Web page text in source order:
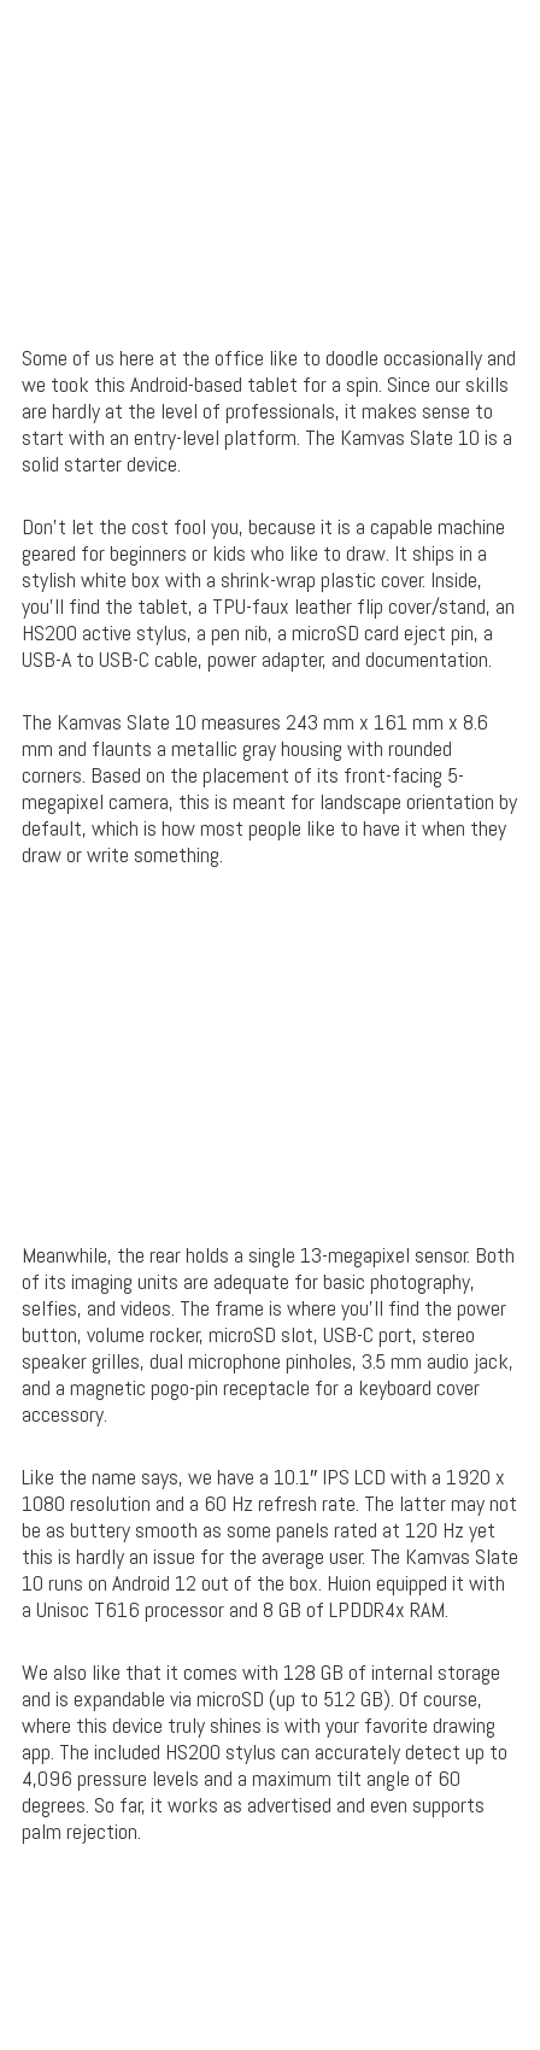
Some of us here at the office like to doodle occasionally and
we took this Android-based tablet for a spin. Since our skills
are hardly at the level of professionals, it makes sense to
start with an entry-level platform. The Kamvas Slate 10 is a
solid starter device.
Don’t let the cost fool you, because it is a capable machine
geared for beginners or kids who like to draw. It ships in a
stylish white box with a shrink-wrap plastic cover. Inside,
you’ll find the tablet, a TPU-faux leather flip cover/stand, an
HS200 active stylus, a pen nib, a microSD card eject pin, a
USB-A to USB-C cable, power adapter, and documentation.
The Kamvas Slate 10 measures 243 mm x 161 mm x 8.6
mm and flaunts a metallic gray housing with rounded
corners. Based on the placement of its front-facing 5-
megapixel camera, this is meant for landscape orientation by
default, which is how most people like to have it when they
draw or write something.
Meanwhile, the rear holds a single 13-megapixel sensor. Both
of its imaging units are adequate for basic photography,
selfies, and videos. The frame is where you’ll find the power
button, volume rocker, microSD slot, USB-C port, stereo
speaker grilles, dual microphone pinholes, 3.5 mm audio jack,
and a magnetic pogo-pin receptacle for a keyboard cover
accessory.
Like the name says, we have a 10.1″ IPS LCD with a 1920 x
1080 resolution and a 60 Hz refresh rate. The latter may not
be as buttery smooth as some panels rated at 120 Hz yet
this is hardly an issue for the average user. The Kamvas Slate
10 runs on Android 12 out of the box. Huion equipped it with
a Unisoc T616 processor and 8 GB of LPDDR4x RAM.
We also like that it comes with 128 GB of internal storage
and is expandable via microSD (up to 512 GB). Of course,
where this device truly shines is with your favorite drawing
app. The included HS200 stylus can accurately detect up to
4,096 pressure levels and a maximum tilt angle of 60
degrees. So far, it works as advertised and even supports
palm rejection.